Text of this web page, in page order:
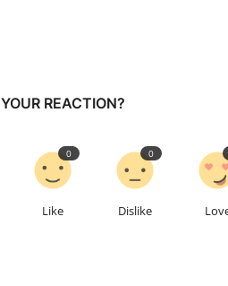
REACTION?
Like
0
Dislike
0